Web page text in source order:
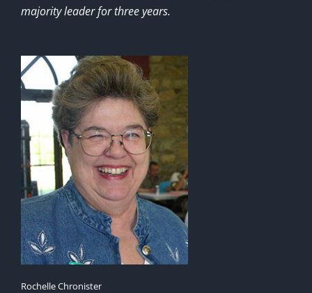
majority leader for three years.
Rochelle Chronister